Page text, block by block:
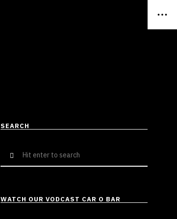
SEARCH
for:
WATCH OUR VODCAST CAR O BAR